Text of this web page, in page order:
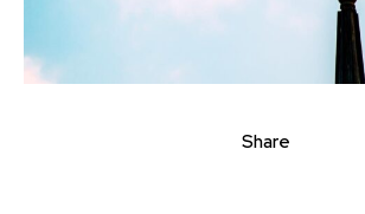
Share